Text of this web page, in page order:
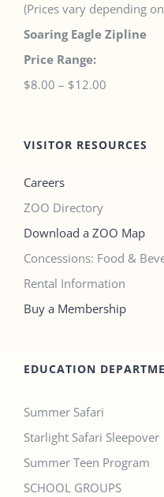
(Prices vary depending
Soaring Eagle Zipline
Price Range:
$8.00 – $12.00
VISITOR RESOURCES
Careers
ZOO Directory
Download a ZOO Map
Concessions: Food &
Rental Information
Buy a Membership
EDUCATION
Summer Safari
Starlight Safari Sleepover
Summer Teen Program
SCHOOL GROUPS